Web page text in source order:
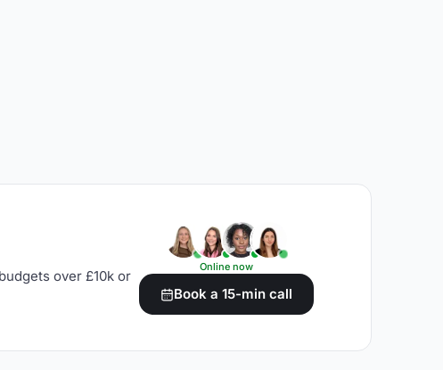
over £10k or
Online now
Book a 15-min call